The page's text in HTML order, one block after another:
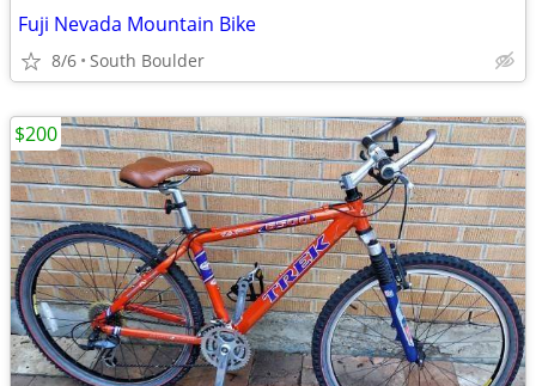
Fuji Nevada Mountain Bike
8/6 South Boulder
$200